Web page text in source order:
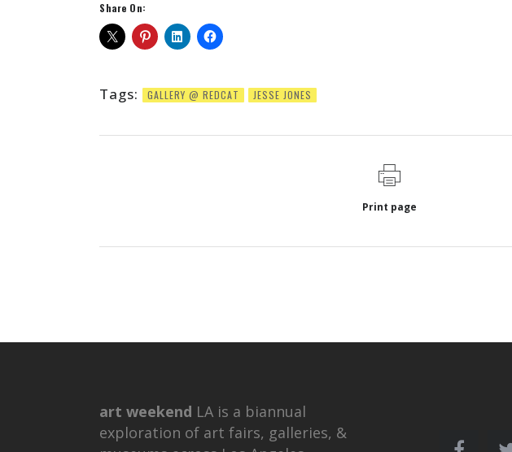
Share On:
Tags: GALLERY @ REDCAT JESSE JONES
Print page
art weekend LA is a biannual
exploration of art fairs, galleries, &